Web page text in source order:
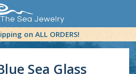
on ALL ORDERS!
Sea Glass